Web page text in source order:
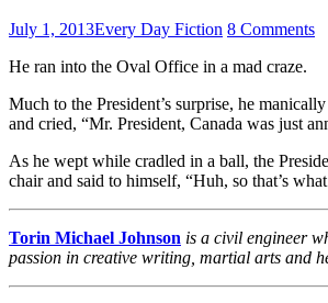
July 1, 2013Every Day Fiction 8 Comments
He ran into the Oval Office in a mad craze.
Much to the President’s surprise, he
and cried, “Mr. President, Canada was just
As he wept while cradled in a ball, the
chair and said to himself, “Huh, so that’s
Torin Michael Johnson is a civil engineer
passion in creative writing, martial arts and